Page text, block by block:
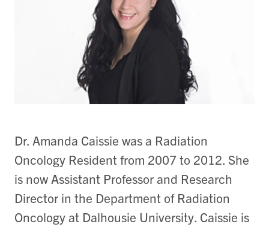
Dr. Amanda Caissie was a Radiation
Oncology Resident from 2007 to 2012. She
is now Assistant Professor and Research
Director in the Department of Radiation
Oncology at Dalhousie University. Caissie is